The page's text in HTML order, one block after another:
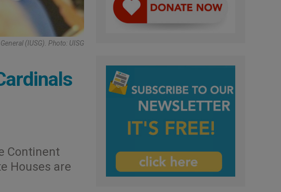
(IUSG). Photo: UISG
Continent
Houses are